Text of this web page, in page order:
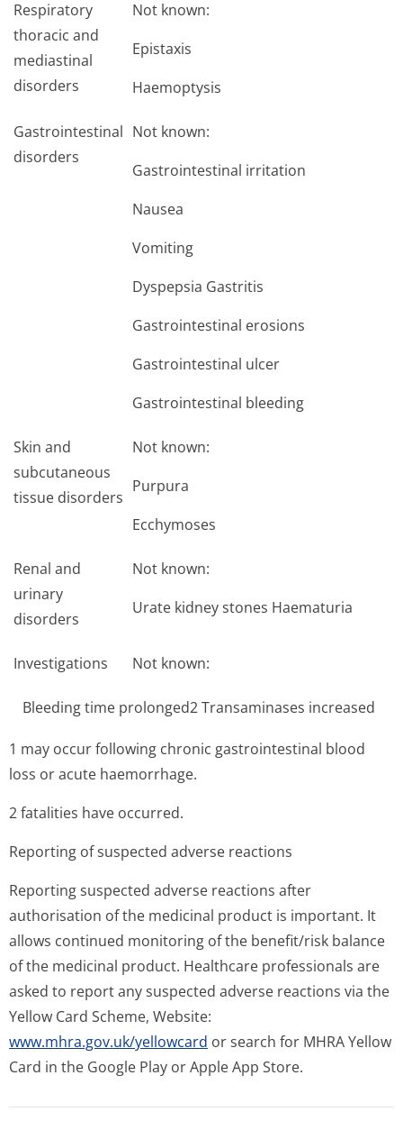
Respiratory
thoracic and
mediastinal
disorders
Not known:
Epistaxis
Haemoptysis
Gastrointestinal
disorders
Not known:
Gastrointestinal irritation
Nausea
Vomiting
Dyspepsia Gastritis
Gastrointestinal erosions
Gastrointestinal ulcer
Gastrointestinal bleeding
Skin and
subcutaneous
tissue disorders
Not known:
Purpura
Ecchymoses
Renal and
urinary
disorders
Not known:
Urate kidney stones Haematuria
Investigations Not known:
Bleeding time prolonged2 Transaminases increased
1 may occur following chronic gastrointestinal blood
loss or acute haemorrhage.
2 fatalities have occurred.
Reporting of suspected adverse reactions
Reporting suspected adverse reactions after
authorisation of the medicinal product is important. It
allows continued monitoring of the benefit/risk balance
of the medicinal product. Healthcare professionals are
asked to report any suspected adverse reactions via the
Yellow Card Scheme, Website:
www.mhra.gov.uk/yellowcard or search for MHRA Yellow
Card in the Google Play or Apple App Store.